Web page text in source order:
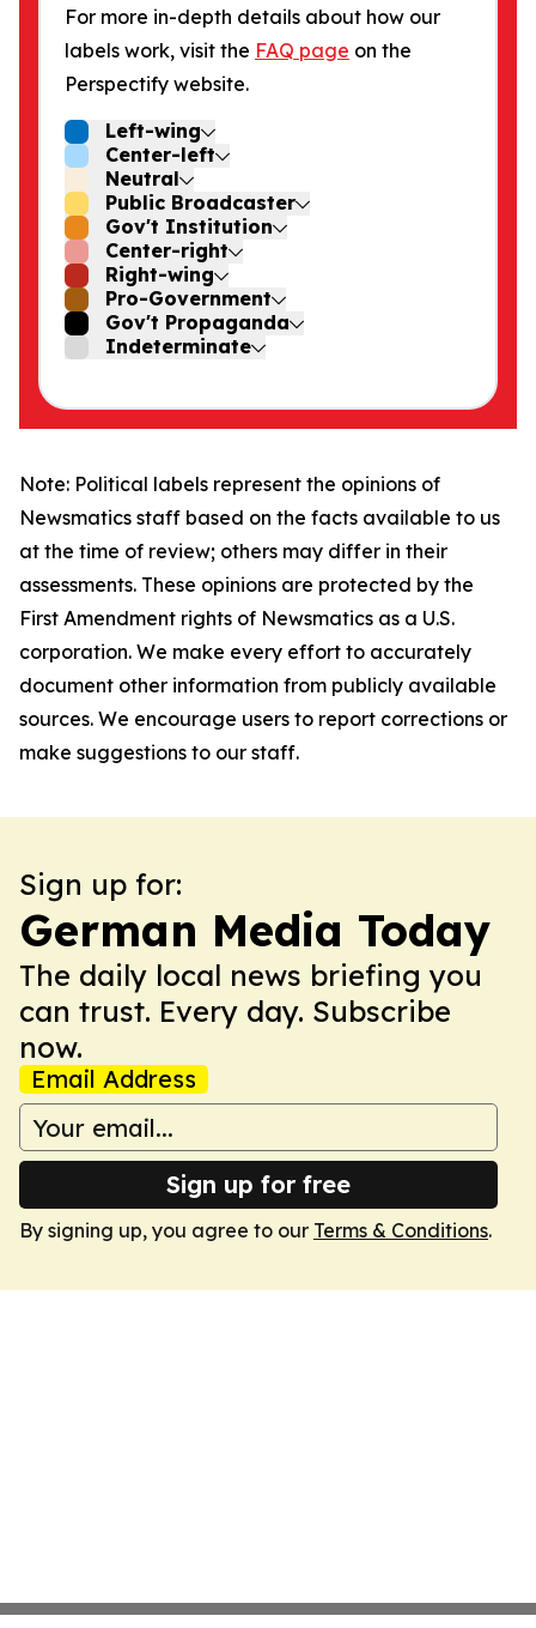
For more in-depth details about how our
labels work, visit the FAQ page on the
Perspectify website.
Left-wing
Center-left
Neutral
Public Broadcaster
Gov't Institution
Center-right
Right-wing
Pro-Government
Gov't Propaganda
Indeterminate
Note: Political labels represent the opinions of
Newsmatics staff based on the facts available to us
at the time of review; others may differ in their
assessments. These opinions are protected by the
First Amendment rights of Newsmatics as a U.S.
corporation. We make every effort to accurately
document other information from publicly available
sources. We encourage users to report corrections or
make suggestions to our staff.
Sign up for:
German Media Today
The daily local news briefing you
can trust. Every day. Subscribe
now.
Email Address
Sign up for free
By signing up, you agree to our Terms & Conditions.